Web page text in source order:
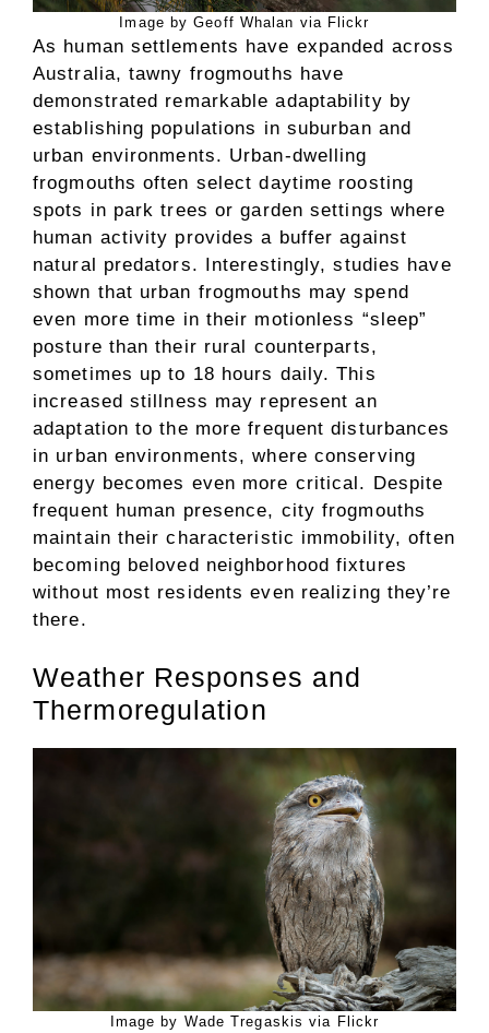
Image by Geoff Whalan via Flickr
As human settlements have expanded across
Australia, tawny frogmouths have
demonstrated remarkable adaptability by
establishing populations in suburban and
urban environments. Urban-dwelling
frogmouths often select daytime roosting
spots in park trees or garden settings where
human activity provides a buffer against
natural predators. Interestingly, studies have
shown that urban frogmouths may spend
even more time in their motionless “sleep”
posture than their rural counterparts,
sometimes up to 18 hours daily. This
increased stillness may represent an
adaptation to the more frequent disturbances
in urban environments, where conserving
energy becomes even more critical. Despite
frequent human presence, city frogmouths
maintain their characteristic immobility, often
becoming beloved neighborhood fixtures
without most residents even realizing they’re
there.
Weather Responses and
Thermoregulation
Image by Wade Tregaskis via Flickr